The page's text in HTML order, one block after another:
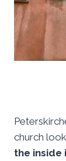
church
the